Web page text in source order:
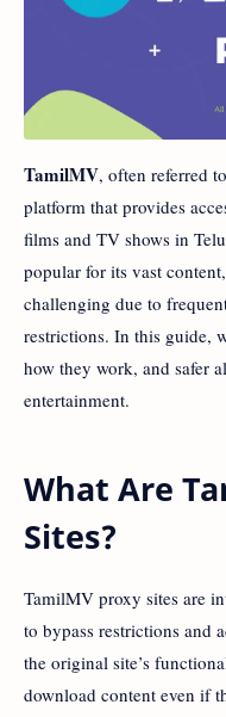
TamilMV, often referred
platform that provides
films and TV shows in
popular for its vast
challenging due to
restrictions. In this guide,
how they work, and safer
entertainment.
What Are
Sites?
TamilMV proxy sites are
to bypass restrictions and
the original site’s
download content even if